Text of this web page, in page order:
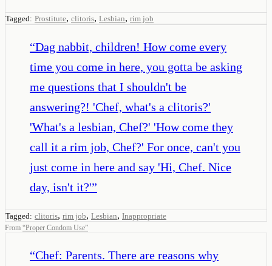
Tagged: Prostitute, clitoris, Lesbian, rim job
“Dag nabbit, children! How come every
time you come in here, you gotta be asking
me questions that I shouldn't be
answering?! 'Chef, what's a clitoris?'
'What's a lesbian, Chef?' 'How come they
call it a rim job, Chef?' For once, can't you
just come in here and say 'Hi, Chef. Nice
day, isn't it?'”
Tagged: clitoris, rim job, Lesbian, Inappropriate
From “Proper Condom Use”
“Chef: Parents. There are reasons why